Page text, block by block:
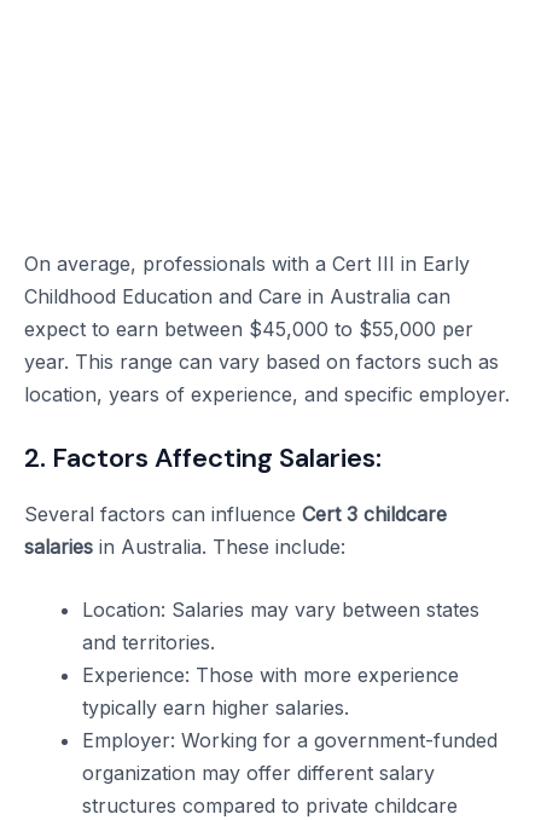
On average, professionals with a Cert III in Early
Childhood Education and Care in Australia can
expect to earn between $45,000 to $55,000 per
year. This range can vary based on factors such as
location, years of experience, and specific employer.
2. Factors Affecting Salaries:
Several factors can influence Cert 3 childcare
salaries in Australia. These include:
Location: Salaries may vary between states
and territories.
Experience: Those with more experience
typically earn higher salaries.
Employer: Working for a government-funded
organization may offer different salary
structures compared to private childcare